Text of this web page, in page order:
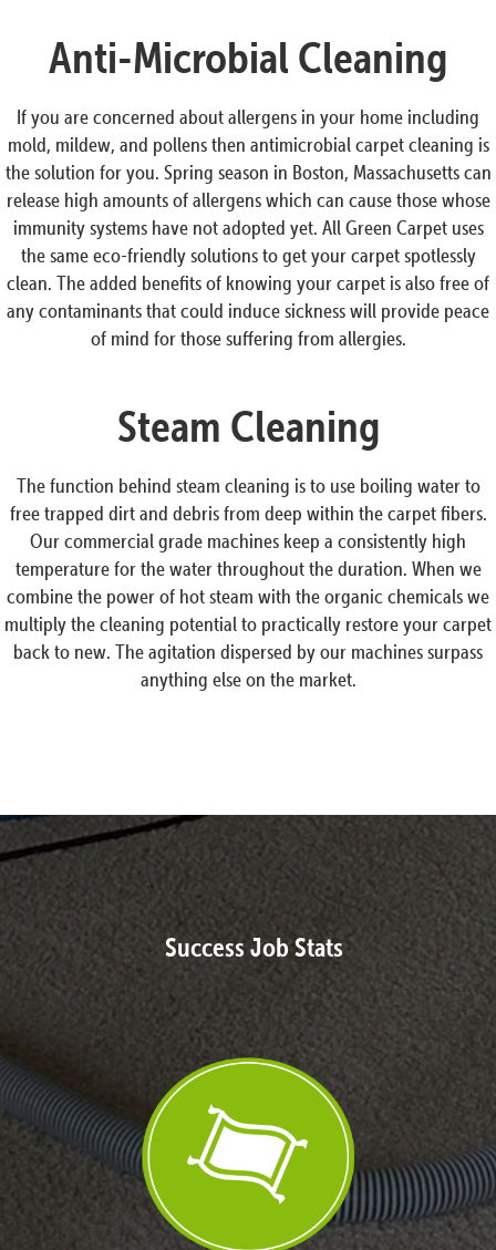
Anti-Microbial Cleaning
If you are concerned about allergens in your home including
mold, mildew, and pollens then antimicrobial carpet cleaning is
the solution for you. Spring season in Boston, Massachusetts can
release high amounts of allergens which can cause those whose
immunity systems have not adopted yet. All Green Carpet uses
the same eco-friendly solutions to get your carpet spotlessly
clean. The added benefits of knowing your carpet is also free of
any contaminants that could induce sickness will provide peace
of mind for those suffering from allergies.
Steam Cleaning
The function behind steam cleaning is to use boiling water to
free trapped dirt and debris from deep within the carpet fibers.
Our commercial grade machines keep a consistently high
temperature for the water throughout the duration. When we
combine the power of hot steam with the organic chemicals we
multiply the cleaning potential to practically restore your carpet
back to new. The agitation dispersed by our machines surpass
anything else on the market.
Success Job Stats